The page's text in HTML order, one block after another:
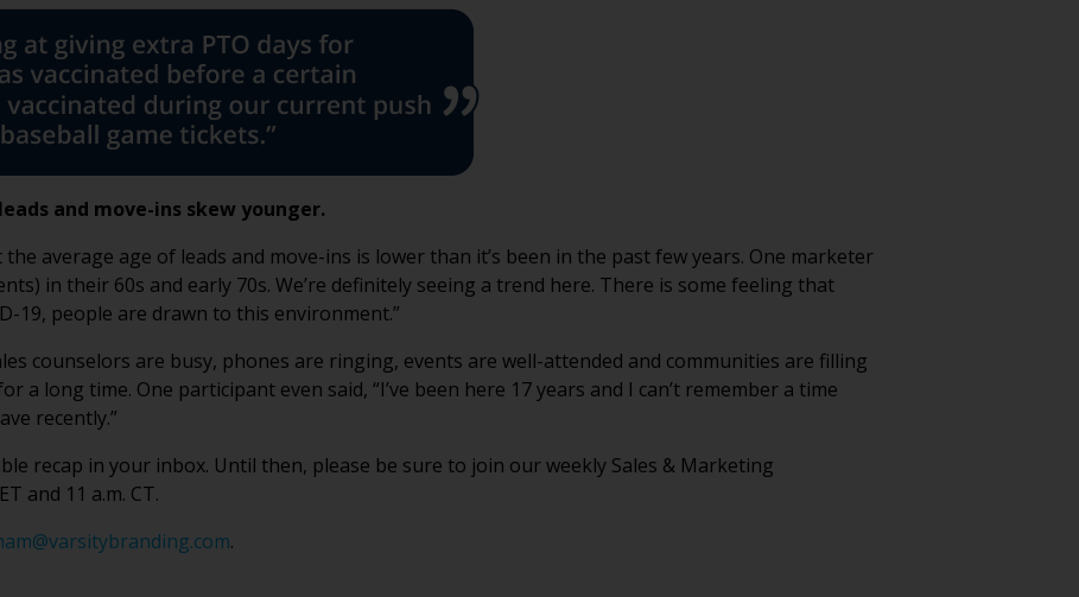
and move-ins skew younger.
average age of leads and move-ins is lower than it’s been in the past few years. One marketer
in their 60s and early 70s. We’re definitely seeing a trend here. There is some feeling that
19, people are drawn to this environment.”
counselors are busy, phones are ringing, events are well-attended and communities are filling
a long time. One participant even said, “I’ve been here 17 years and I can’t remember a time
recently.”
recap in your inbox. Until then, please be sure to join our weekly Sales & Marketing
and 11 a.m. CT.
.